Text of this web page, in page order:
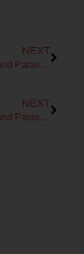
NEXT
Full Moon and Parasites!?
NEXT
Full Moon and Parasites!?